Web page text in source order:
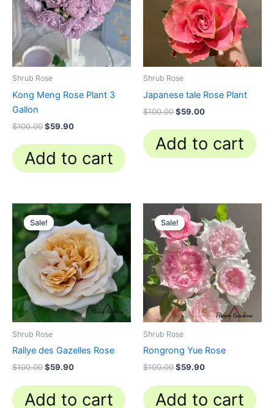
Shrub Rose
Kong Meng Rose Plant 3
Gallon
$100.00$59.90
Add to cart
Shrub Rose
Japanese tale Rose Plant
$100.00$59.00
Add to cart
Sale!
Sale!
Shrub Rose
Rallye des Gazelles Rose
$100.00
Original
price
was:
$100.00.
$59.90
Current
price
is:
$59.90.
Add to cart
Sale!
Sale!
Shrub Rose
Rongrong Yue Rose
$100.00
Original
price
was:
$100.00.
$59.90
Current
price
is:
$59.90.
Add to cart